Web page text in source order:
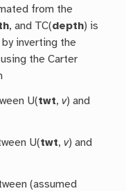
from the
, and TC(depth) is
inverting the
using the Carter
U(twt,v) and
U(twt,v) and
(assumed